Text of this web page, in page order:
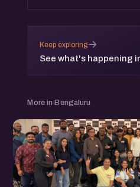
Keep exploring
See what's happening
→
More in Bengaluru